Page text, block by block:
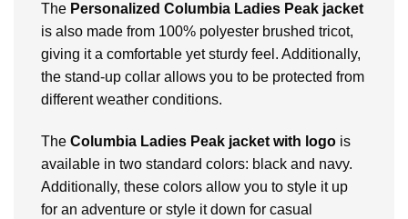
The Personalized Columbia Ladies Peak jacket
is also made from 100% polyester brushed tricot,
giving it a comfortable yet sturdy feel. Additionally,
the stand-up collar allows you to be protected from
different weather conditions.
The Columbia Ladies Peak jacket with logo is
available in two standard colors: black and navy.
Additionally, these colors allow you to style it up
for an adventure or style it down for casual